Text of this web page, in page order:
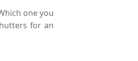
one you
for an